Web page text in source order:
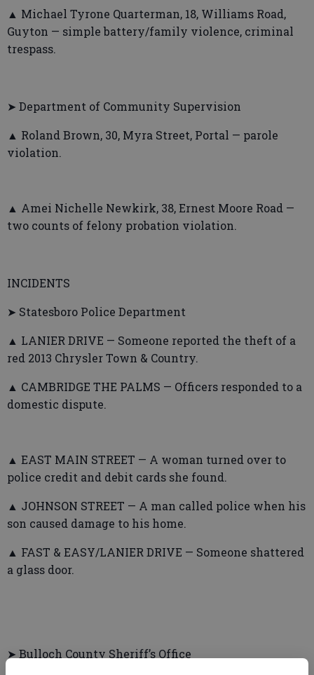
▲ Michael Tyrone Quarterman, 18, Williams Road,
Guyton — simple battery/family violence, criminal
trespass.
➤ Department of Community Supervision
▲ Roland Brown, 30, Myra Street, Portal — parole
violation.
▲ Amei Nichelle Newkirk, 38, Ernest Moore Road —
two counts of felony probation violation.
INCIDENTS
➤ Statesboro Police Department
▲ LANIER DRIVE — Someone reported the theft of a
red 2013 Chrysler Town & Country.
▲ CAMBRIDGE THE PALMS — Officers responded to a
domestic dispute.
▲ EAST MAIN STREET — A woman turned over to
police credit and debit cards she found.
▲ JOHNSON STREET — A man called police when his
son caused damage to his home.
▲ FAST & EASY/LANIER DRIVE — Someone shattered
a glass door.
➤ Bulloch County Sheriff’s Office